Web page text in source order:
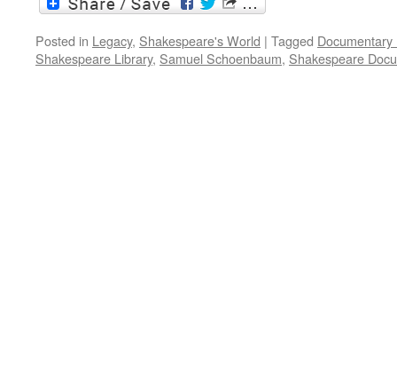
Posted in Legacy, Shakespeare's World | Tagged Documentary
Shakespeare Library, Samuel Schoenbaum, Shakespeare